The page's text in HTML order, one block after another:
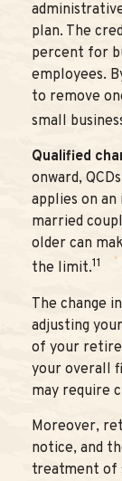
plan. The
percent for
employees.
to remove
small
Qualified
onward,
applies on
married
older can
the limit.11
The change
adjusting
of your
your overall
may require
Moreover,
notice, and
treatment of